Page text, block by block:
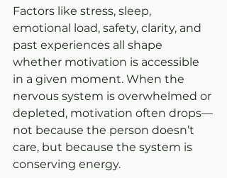
Factors like stress, sleep,
emotional load, safety, clarity, and
past experiences all shape
whether motivation is accessible
in a given moment. When the
nervous system is overwhelmed or
depleted, motivation often drops—
not because the person doesn’t
care, but because the system is
conserving energy.